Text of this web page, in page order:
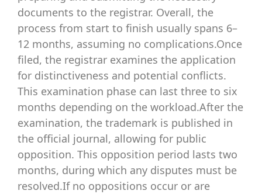
documents to the registrar. Overall, the
process from start to finish usually spans 6–
12 months, assuming no complications.Once
filed, the registrar examines the application
for distinctiveness and potential conflicts.
This examination phase can last three to six
months depending on the workload.After the
examination, the trademark is published in
the official journal, allowing for public
opposition. This opposition period lasts two
months, during which any disputes must be
resolved.If no oppositions occur or are